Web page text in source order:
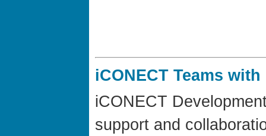
iCONECT Teams
iCONECT
support and